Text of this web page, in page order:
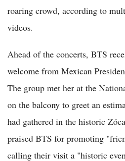
roaring crowd, according to
videos.
Ahead of the concerts, BTS
welcome from Mexican
The group met her at the
on the balcony to greet an
had gathered in the historic
praised BTS for promoting
calling their visit a "historic